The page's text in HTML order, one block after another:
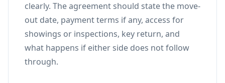
clearly. The agreement should state the move-
out date, payment terms if any, access for
showings or inspections, key return, and
what happens if either side does not follow
through.